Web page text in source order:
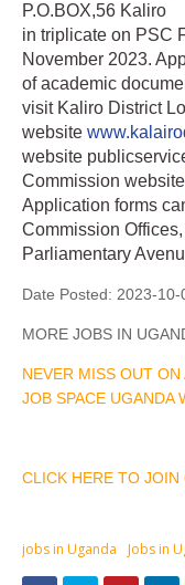
P.O.BOX,56 Kaliro
in triplicate on PSC
November 2023.
of academic
visit Kaliro District
website
website
Commission website
Application forms
Commission
Parliamentary
Date Posted: 2023-10-
MORE JOBS IN
NEVER MISS OUT
JOB SPACE UGANDA
CLICK HERE TO
jobs in Uganda Jobs in